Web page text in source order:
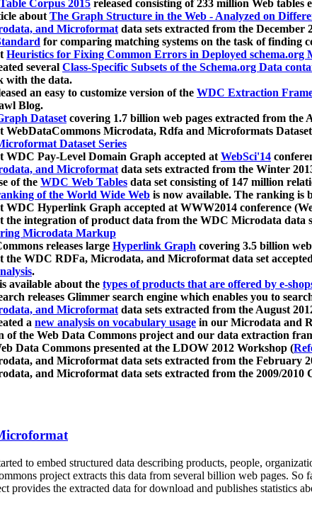
Corpus 2015 released consisting of 233 million Web
aboutThe Graph Structure in the Web - Analyzed on
and Microformatdata sets extracted from the
for comparing matching systems on the task of finding
Heuristics for Fixing Common Errors in Deployed schema.org
several Class-Specific Subsets of the Schema.org Data
with the data.
an easy to customize version of the WDC Extraction
Blog.
Datasetcovering 1.7 billion web pages extracted from
WebDataCommons Microdata, Rdfa and Microformats
Dataset Series
WDC Pay-Level Domain Graph accepted atWebSci'14
and Microformatdata sets extracted from the Winter
of the WDC Web Tables data set consisting of 147 million
of the World Wide Web is now available. The ranking is
WDC Hyperlink Graph accepted at WWW2014 conference
the integration of product data from the WDC Microdata data
Microdata Markup
releases large Hyperlink Graph covering 3.5 billion
the WDC RDFa, Microdata, and Microformat data set
.
available about the types of products that are offered by e-
releases Glimmer search engine which enables you to
and Microformatdata sets extracted from the August
a new analysis on vocabulary usage in our Microdata and
of the Web Data Commons project and our data extraction
Data Commons presented at the LDOW 2012 Workshop (
and Microformat data sets extracted from the February
and Microformat data sets extracted from the 2009/
to embed structured data describing products, people,
project extracts this data from several billion web pages.
provides the extracted data for download and publishes statistics